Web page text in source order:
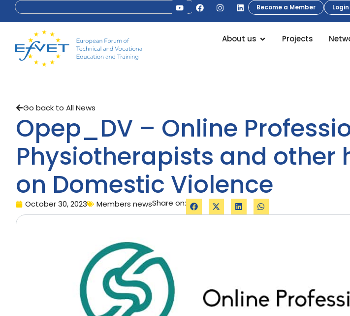
Become a Member Login
About us Projects
Go back to All News
Opep_DV – Online
Physiotherapists and
on Domestic Violence
October 30, 2023 Members newsShare on: